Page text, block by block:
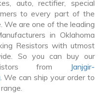
auto, rectifier, special
to every part of the
We are one of the leading
in Oklahoma
Resistors with utmost
So you can buy our
from Janjgir-
. We can ship your order to